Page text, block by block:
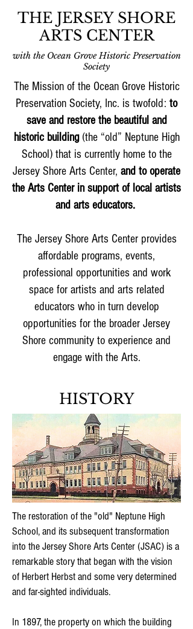
THE JERSEY SHORE
ARTS CENTER
with the Ocean Grove Historic Preservation
Society
The Mission of the Ocean Grove Historic
Preservation Society, Inc. is twofold: to
save and restore the beautiful and
historic building(the “old” Neptune High
School) that is currently home to the
Jersey Shore Arts Center, and to operate
the Arts Center in support of local artists
and arts educators.
The Jersey Shore Arts Center provides
affordable programs, events,
professional opportunities and work
space for artists and arts related
educators who in turn develop
opportunities for the broader Jersey
Shore community to experience and
engage with the Arts.
HISTORY
The restoration of the "old" Neptune High
School, and its subsequent transformation
into the Jersey Shore Arts Center (JSAC) is a
remarkable story that began with the vision
of Herbert Herbst and some very determined
and far-sighted individuals.
In 1897, the property on which the building